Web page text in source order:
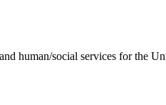
human/social services for the